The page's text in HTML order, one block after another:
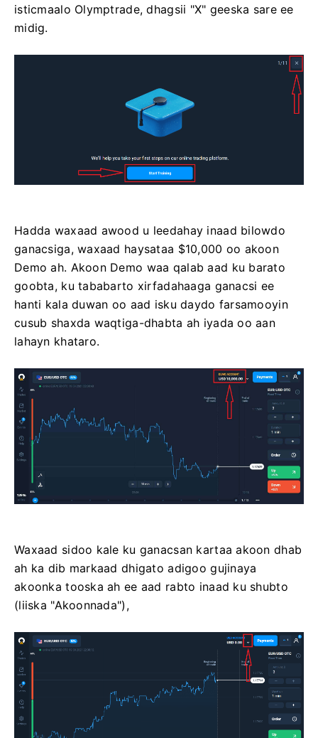
isticmaalo Olymptrade, dhagsii "X" geeska sare ee
midig.
Hadda waxaad awood u leedahay inaad bilowdo
ganacsiga, waxaad haysataa $10,000 oo akoon
Demo ah. Akoon Demo waa qalab aad ku barato
goobta, ku tababarto xirfadahaaga ganacsi ee
hanti kala duwan oo aad isku daydo farsamooyin
cusub shaxda waqtiga-dhabta ah iyada oo aan
lahayn khataro.
Waxaad sidoo kale ku ganacsan kartaa akoon dhab
ah ka dib markaad dhigato adigoo gujinaya
akoonka tooska ah ee aad rabto inaad ku shubto
(liiska "Akoonnada"),